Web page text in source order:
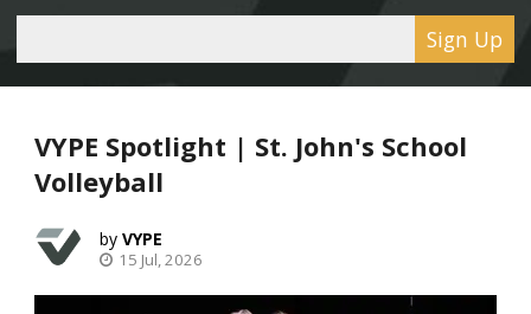
Sign Up
VYPE Spotlight | St. John's School
Volleyball
VYPE
15 Jul, 2026